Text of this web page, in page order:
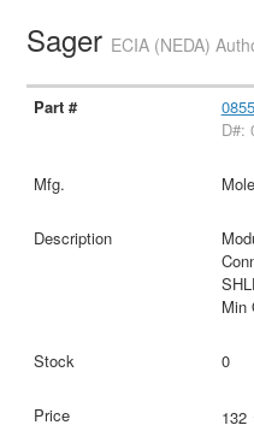
Sager ECIA (NEDA)
D#:
Min
0
132